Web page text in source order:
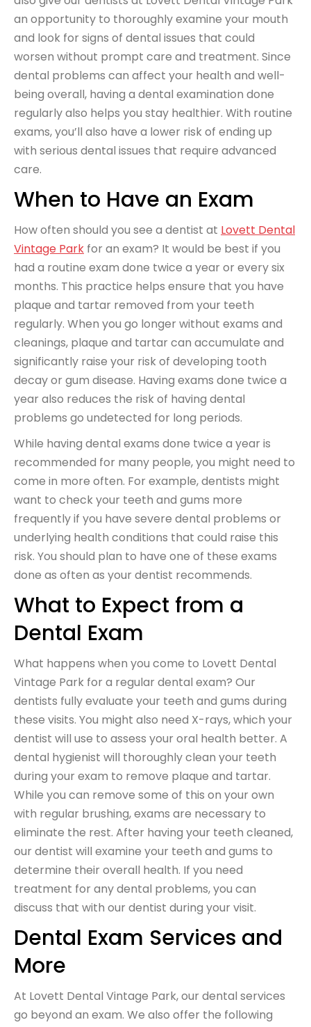
an opportunity to thoroughly examine your mouth
and look for signs of dental issues that could
worsen without prompt care and treatment. Since
dental problems can affect your health and well-
being overall, having a dental examination done
regularly also helps you stay healthier. With routine
exams, you’ll also have a lower risk of ending up
with serious dental issues that require advanced
care.
When to Have an Exam
How often should you see a dentist at Lovett Dental
Vintage Park for an exam? It would be best if you
had a routine exam done twice a year or every six
months. This practice helps ensure that you have
plaque and tartar removed from your teeth
regularly. When you go longer without exams and
cleanings, plaque and tartar can accumulate and
significantly raise your risk of developing tooth
decay or gum disease. Having exams done twice a
year also reduces the risk of having dental
problems go undetected for long periods.
While having dental exams done twice a year is
recommended for many people, you might need to
come in more often. For example, dentists might
want to check your teeth and gums more
frequently if you have severe dental problems or
underlying health conditions that could raise this
risk. You should plan to have one of these exams
done as often as your dentist recommends.
What to Expect from a
Dental Exam
What happens when you come to Lovett Dental
Vintage Park for a regular dental exam? Our
dentists fully evaluate your teeth and gums during
these visits. You might also need X-rays, which your
dentist will use to assess your oral health better. A
dental hygienist will thoroughly clean your teeth
during your exam to remove plaque and tartar.
While you can remove some of this on your own
with regular brushing, exams are necessary to
eliminate the rest. After having your teeth cleaned,
our dentist will examine your teeth and gums to
determine their overall health. If you need
treatment for any dental problems, you can
discuss that with our dentist during your visit.
Dental Exam Services and
More
At Lovett Dental Vintage Park, our dental services
go beyond an exam. We also offer the following